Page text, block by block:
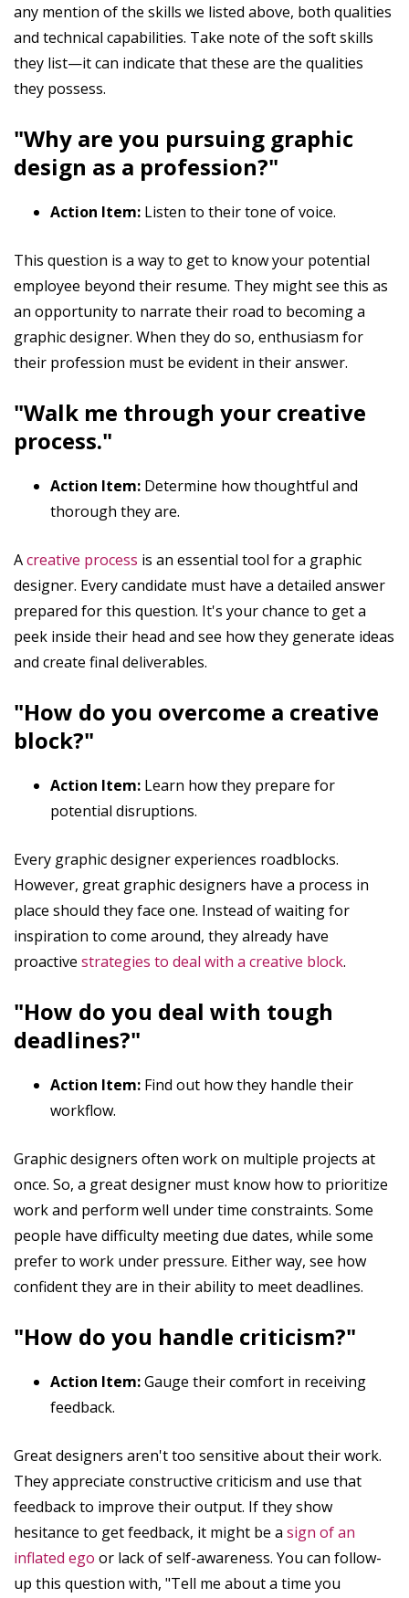
any mention of the skills we listed above, both qualities
and technical capabilities. Take note of the soft skills
they list—it can indicate that these are the qualities
they possess.
"Why are you pursuing graphic
design as a profession?"
Action Item: Listen to their tone of voice.
This question is a way to get to know your potential
employee beyond their resume. They might see this as
an opportunity to narrate their road to becoming a
graphic designer. When they do so, enthusiasm for
their profession must be evident in their answer.
"Walk me through your creative
process."
Action Item: Determine how thoughtful and
thorough they are.
Acreative process is an essential tool for a graphic
designer. Every candidate must have a detailed answer
prepared for this question. It's your chance to get a
peek inside their head and see how they generate ideas
and create final deliverables.
"How do you overcome a creative
block?"
Action Item: Learn how they prepare for
potential disruptions.
Every graphic designer experiences roadblocks.
However, great graphic designers have a process in
place should they face one. Instead of waiting for
inspiration to come around, they already have
proactive strategies to deal with a creative block.
"How do you deal with tough
deadlines?"
Action Item: Find out how they handle their
workflow.
Graphic designers often work on multiple projects at
once. So, a great designer must know how to prioritize
work and perform well under time constraints. Some
people have difficulty meeting due dates, while some
prefer to work under pressure. Either way, see how
confident they are in their ability to meet deadlines.
"How do you handle criticism?"
Action Item:Gauge their comfort in receiving
feedback.
Great designers aren't too sensitive about their work.
They appreciate constructive criticism and use that
feedback to improve their output. If they show
hesitance to get feedback, it might be a sign of an
inflated ego or lack of self-awareness. You can follow-
up this question with, "Tell me about a time you